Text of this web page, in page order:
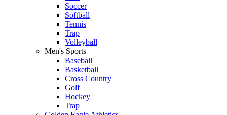
Soccer
Softball
Tennis
Trap
Volleyball
Men's Sports
Baseball
Basketball
Cross Country
Golf
Hockey
Trap